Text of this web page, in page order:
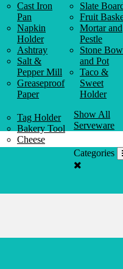
Cast Iron
Pan
Napkin
Holder
Ashtray
Salt &
Pepper Mill
Greaseproof
Paper
Slate
Fruit
Mortar and
Pestle
Stone
and Pot
Taco &
Sweet
Holder
Tag Holder
Bakery Tool
Cheese
Knife
Show All
Serveware
Categories